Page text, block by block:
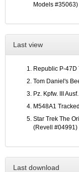
Models #35063)
Last view
Republic P-47D
Tom Daniel's
Pz. Kpfw. III
M548A1
Star Trek The
(Revell #04991)
Last download